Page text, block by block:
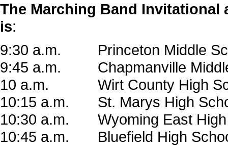
The Marching Band Invitational
is:
9:30 a.m. Princeton Middle
9:45 a.m. Chapmanville
10 a.m. Wirt County High
10:15 a.m. St. Marys High
10:30 a.m. Wyoming East High
10:45 a.m. Bluefield High